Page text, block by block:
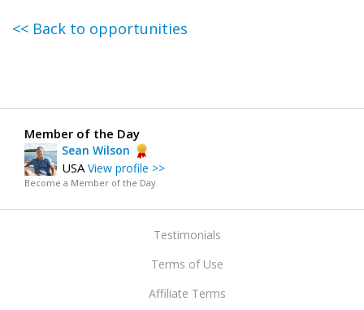
<< Back to opportunities
Member of the Day
Sean Wilson
USAView profile >>
Become a Member of the Day
Testimonials
Terms of Use
Affiliate Terms